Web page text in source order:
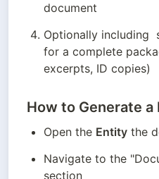
document
Optionally including
for a complete
excerpts, ID copies)
How to Generate a
Open the Entity the
Navigate to the
section